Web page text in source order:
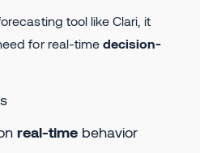
tool like Clari, it
for real-timedecision-
real-time behavior